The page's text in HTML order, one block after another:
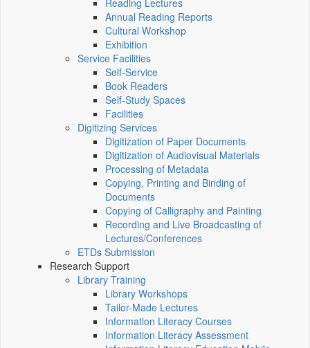
Reading Lectures
Annual Reading Reports
Cultural Workshop
Exhibition
Service Facilities
Self-Service
Book Readers
Self-Study Spaces
Facilities
Digitizing Services
Digitization of Paper Documents
Digitization of Audiovisual Materials
Processing of Metadata
Copying, Printing and Binding of
Documents
Copying of Calligraphy and Painting
Recording and Live Broadcasting of
Lectures/Conferences
ETDs Submission
Research Support
Library Training
Library Workshops
Tailor-Made Lectures
Information Literacy Courses
Information Literacy Assessment